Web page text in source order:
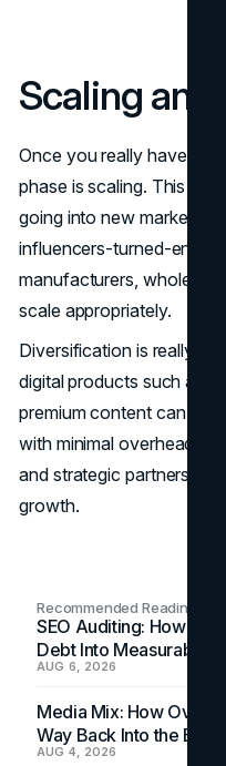
Scaling and
Once you really have
phase is scaling. This
going into new markets,
influencers-turned-
manufacturers,
scale appropriately.
Diversification is really a
digital products such as
premium content can
with minimal overhead.
and strategic partnerships
growth.
Recommended Readings
SEO Auditing: How In-
Debt Into Measurable
AUG 6, 2026
Media Mix: How
Way Back Into the
AUG 4, 2026